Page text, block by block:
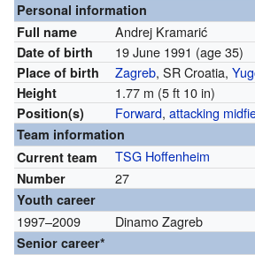
Personal information
Full name
Andrej Kramarić
Date of birth 19 June 1991 (age 35)
Place of birth Zagreb, SR Croatia,
Height 1.77 m (5 ft 10 in)
Position(s) Forward, attacking
Team information
Current team
TSG Hoffenheim
Number 27
Youth career
1997–2009 Dinamo Zagreb
Senior career*